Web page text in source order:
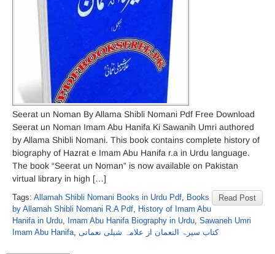
Seerat un Noman By Allama Shibli Nomani Pdf Free Download
Seerat un Noman Imam Abu Hanifa Ki Sawanih Umri authored
by Allama Shibli Nomani. This book contains complete history of
biography of Hazrat e Imam Abu Hanifa r.a in Urdu language.
The book “Seerat un Noman” is now available on Pakistan
virtual library in high […]
Read Post
Tags: Allamah Shibli Nomani Books in Urdu Pdf, Books
by Allamah Shibli Nomani R.A Pdf, History of Imam Abu
Hanifa in Urdu, Imam Abu Hanifa Biography in Urdu, Sawaneh Umri
Imam Abu Hanifa, کتاب سیرۃ النعمان از علامہ شبلی نعمانی